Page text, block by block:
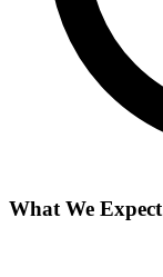
What We Expect